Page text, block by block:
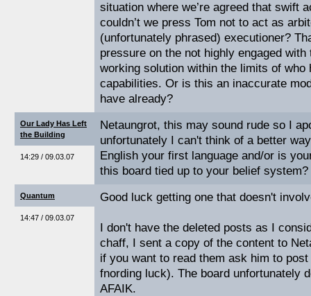
situation where we’re agreed that swift
couldn’t we press Tom not to act as
(unfortunately phrased) executioner?
pressure on the not highly engaged with
working solution within the limits of who
capabilities. Or is this an inaccurate
have already?
Our Lady Has Left
the Building
14:29 / 09.03.07
Netaungrot, this may sound rude so I
unfortunately I can't think of a better
English your first language and/or is
this board tied up to your belief
Quantum
14:47 / 09.03.07
Good luck getting one that doesn't
I don't have the deleted posts as I
chaff, I sent a copy of the content to
if you want to read them ask him to
fnording luck). The board unfortunately
AFAIK.